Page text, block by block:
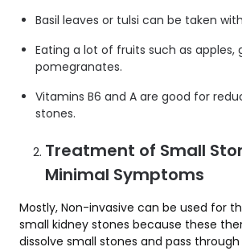
Basil leaves or tulsi can be taken
Eating a lot of fruits such as apples,
pomegranates.
Vitamins B6 and A are good for
stones.
Treatment of Small
Minimal Symptoms
Mostly, Non-invasive can be used for
small kidney stones because these
dissolve small stones and pass through